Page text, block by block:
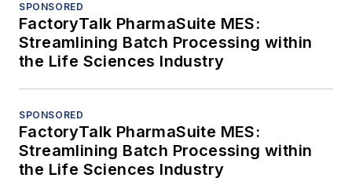
SPONSORED
FactoryTalk PharmaSuite MES:
Streamlining Batch Processing within
the Life Sciences Industry
SPONSORED
FactoryTalk PharmaSuite MES:
Streamlining Batch Processing within
the Life Sciences Industry